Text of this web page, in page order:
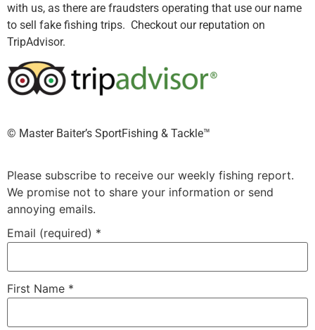
with us, as there are fraudsters operating that use our name
to sell fake fishing trips. Checkout our reputation on
TripAdvisor.
©️ Master Baiter’s SportFishing & Tackle™️
Please subscribe to receive our weekly fishing report.
We promise not to share your information or send
annoying emails.
Email (required) *
First Name *